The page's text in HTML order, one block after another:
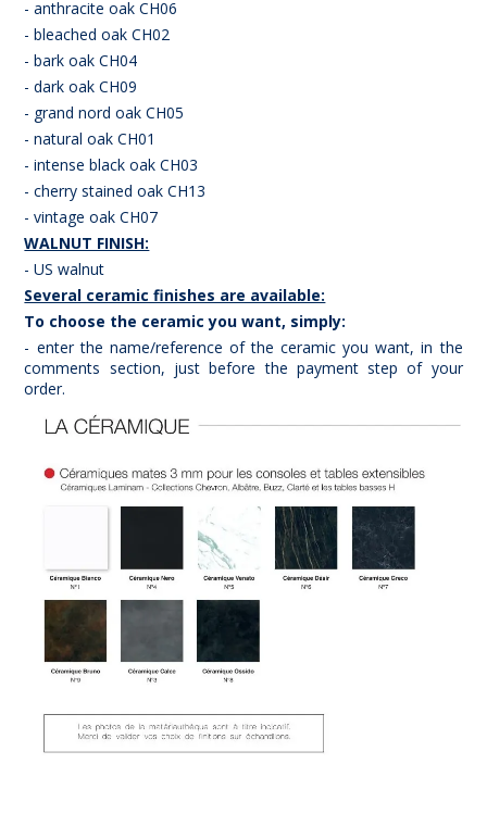
- anthracite oak CH06
- bleached oak CH02
- bark oak CH04
- dark oak CH09
- grand nord oak CH05
- natural oak CH01
- intense black oak CH03
- cherry stained oak CH13
- vintage oak CH07
WALNUT FINISH:
- US walnut
Several ceramic finishes are available:
To choose the ceramic you want, simply:
- enter the name/reference of the ceramic you want, in the
comments section, just before the payment step of your
order.